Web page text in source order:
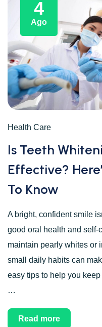
4
Ago
Health Care
Is Teeth
Effective?
To Know
A bright, confident smile
good oral health and self-
maintain pearly whites or
small daily habits can
easy tips to help you
…
Read more